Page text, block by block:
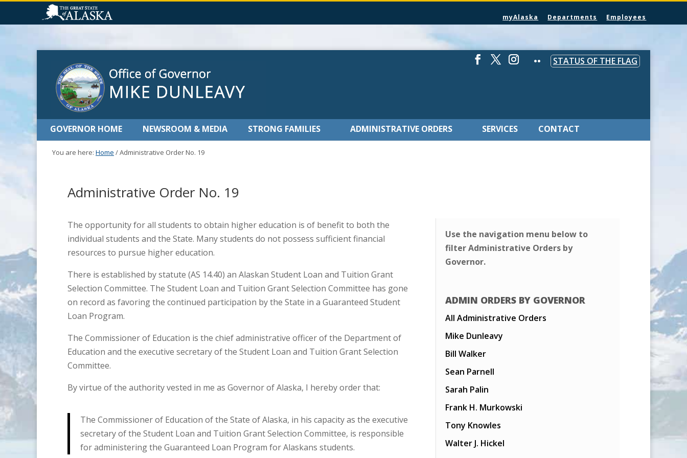
myAlaska Departments Employees
STATUS OF THE FLAG
GOVERNOR HOME NEWSROOM & MEDIA STRONG FAMILIES ADMINISTRATIVE ORDERS SERVICES CONTACT
You are here: Home /Administrative Order No. 19
Administrative Order No. 19
The opportunity for all students to obtain higher education is of benefit to both the
individual students and the State. Many students do not possess sufficient financial
resources to pursue higher education.
There is established by statute (AS 14.40) an Alaskan Student Loan and Tuition Grant
Selection Committee. The Student Loan and Tuition Grant Selection Committee has gone
on record as favoring the continued participation by the State in a Guaranteed Student
Loan Program.
The Commissioner of Education is the chief administrative officer of the Department of
Education and the executive secretary of the Student Loan and Tuition Grant Selection
Committee.
By virtue of the authority vested in me as Governor of Alaska, I hereby order that:
The Commissioner of Education of the State of Alaska, in his capacity as the executive
secretary of the Student Loan and Tuition Grant Selection Committee, is responsible
for administering the Guaranteed Loan Program for Alaskans students.
Use the navigation menu below to
filter Administrative Orders by
Governor.
ADMIN ORDERS BY GOVERNOR
All Administrative Orders
Mike Dunleavy
Bill Walker
Sean Parnell
Sarah Palin
Frank H. Murkowski
Tony Knowles
Walter J. Hickel